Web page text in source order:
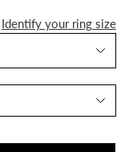
Identify your ring size